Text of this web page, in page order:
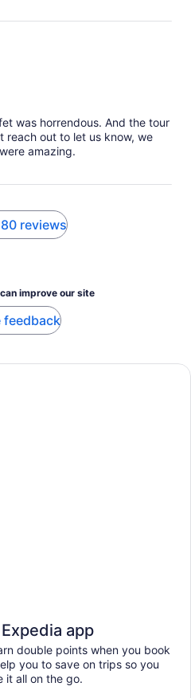
was horrendous. And the tour
reach out to let us know, we
amazing.
reviews
improve our site
feedback
app
double points when you book
you to save on trips so you
it all on the go.